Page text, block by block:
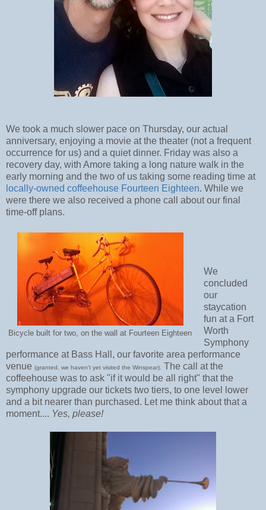
We took a much slower pace on Thursday, our actual
anniversary, enjoying a movie at the theater (not a frequent
occurrence for us) and a quiet dinner. Friday was also a
recovery day, with Amore taking a long nature walk in the
early morning and the two of us taking some reading time at
locally-owned coffeehouse Fourteen Eighteen. While we
were there we also received a phone call about our final
time-off plans.
Bicycle built for two, on the wall at Fourteen Eighteen
We
concluded
our
staycation
fun at a Fort
Worth
Symphony
performance at Bass Hall, our favorite area performance
venue (granted, we haven't yet visited the Winspear).
The call at the
coffeehouse was to ask "if it would be all right" that the
symphony upgrade our tickets two tiers, to one level lower
and a bit nearer than purchased. Let me think about that a
moment.... Yes, please!